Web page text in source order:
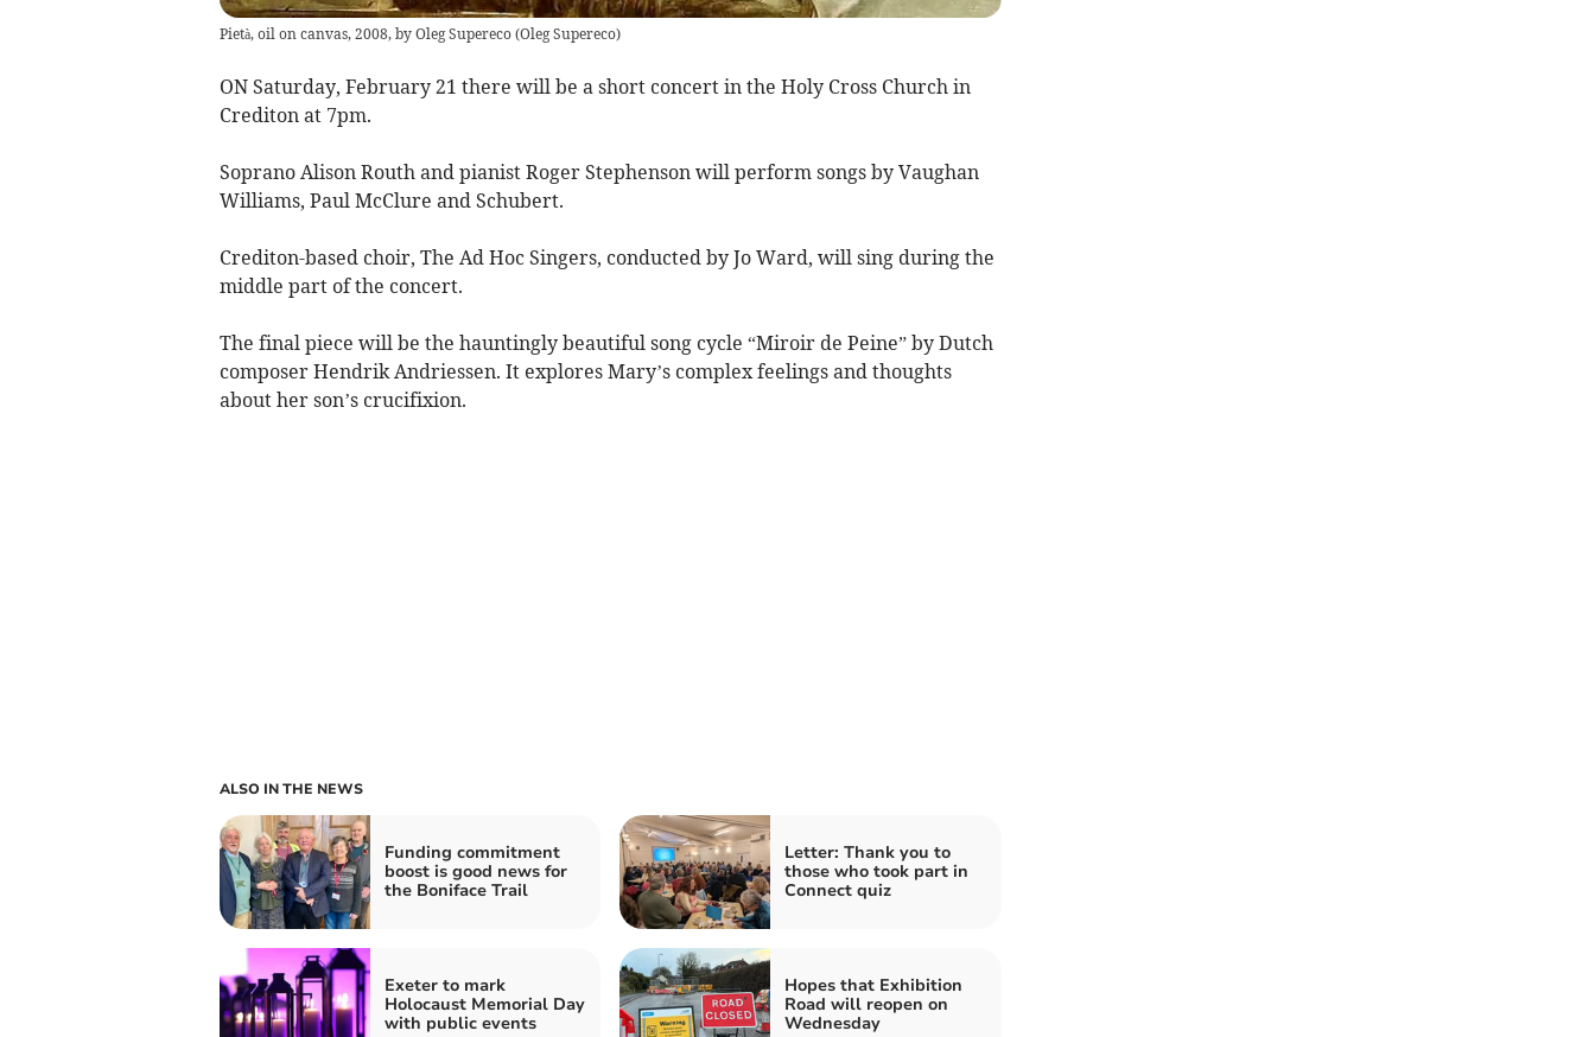
Pietà, oil on canvas, 2008, by Oleg Supereco (Oleg Supereco)
ON Saturday, February 21 there will be a short concert in the Holy Cross Church in
Crediton at 7pm.
Soprano Alison Routh and pianist Roger Stephenson will perform songs by Vaughan
Williams, Paul McClure and Schubert.
Crediton-based choir, The Ad Hoc Singers, conducted by Jo Ward, will sing during the
middle part of the concert.
The final piece will be the hauntingly beautiful song cycle “Miroir de Peine” by Dutch
composer Hendrik Andriessen. It explores Mary’s complex feelings and thoughts
about her son’s crucifixion.
ALSO IN THE NEWS
Funding commitment
boost is good news for
the Boniface Trail
Letter: Thank you to
those who took part in
Connect quiz
Exeter to mark
Holocaust Memorial Day
with public events
Hopes that Exhibition
Road will reopen on
Wednesday